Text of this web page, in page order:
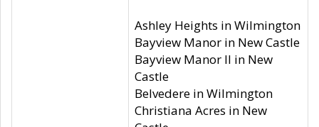
Ashley Heights in Wilmington
Bayview Manor in New Castle
Bayview Manor II in New
Castle
Belvedere in Wilmington
Christiana Acres in New